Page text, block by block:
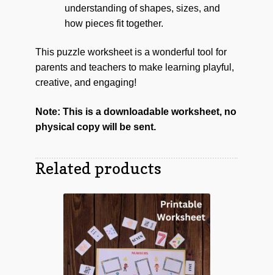
understanding of shapes, sizes, and
how pieces fit together.
This puzzle worksheet is a wonderful tool for
parents and teachers to make learning playful,
creative, and engaging!
Note: This is a downloadable worksheet, no
physical copy will be sent.
Related products